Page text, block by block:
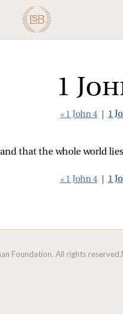
1
« 1 John 4 1
that the whole world
« 1 John 4 1
Foundation. All rights reserved.